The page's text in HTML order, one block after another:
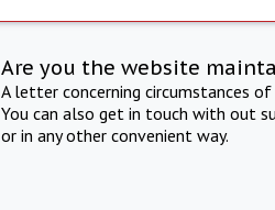
Are you the website
A letter concerning circumstances
You can also get in touch with out
or in any other convenient way.